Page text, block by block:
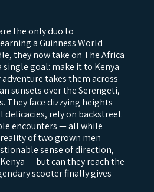
the only duo to
a Guinness World
they now take on The Africa
goal: make it to Kenya
takes them across
sunsets over the Serengeti,
face dizzying heights
delicacies, rely on backstreet
encounters — all while
of two grown men
sense of direction,
— but can they reach the
scooter finally gives